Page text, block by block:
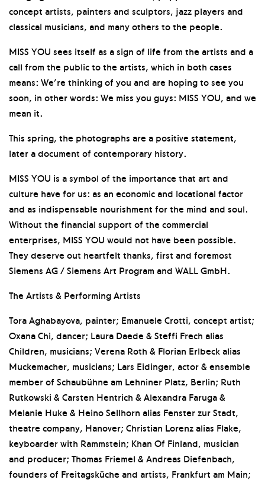
concept artists, painters and sculptors, jazz players and
classical musicians, and many others to the people.
MISS YOU sees itself as a sign of life from the artists and a
call from the public to the artists, which in both cases
means: We’re thinking of you and are hoping to see you
soon, in other words: We miss you guys: MISS YOU, and we
mean it.
This spring, the photographs are a positive statement,
later a document of contemporary history.
MISS YOU is a symbol of the importance that art and
culture have for us: as an economic and locational factor
and as indispensable nourishment for the mind and soul.
Without the financial support of the commercial
enterprises, MISS YOU would not have been possible.
They deserve out heartfelt thanks, first and foremost
Siemens AG / Siemens Art Program and WALL GmbH.
The Artists & Performing Artists
Tora Aghabayova, painter; Emanuele Crotti, concept artist;
Oxana Chi, dancer; Laura Daede & Steffi Frech alias
Children, musicians; Verena Roth & Florian Erlbeck alias
Muckemacher, musicians; Lars Eidinger, actor & ensemble
member of Schaubühne am Lehniner Platz, Berlin; Ruth
Rutkowski & Carsten Hentrich & Alexandra Faruga &
Melanie Huke & Heino Sellhorn alias Fenster zur Stadt,
theatre company, Hanover; Christian Lorenz alias Flake,
keyboarder with Rammstein; Khan Of Finland, musician
and producer; Thomas Friemel & Andreas Diefenbach,
founders of Freitagsküche and artists, Frankfurt am Main;